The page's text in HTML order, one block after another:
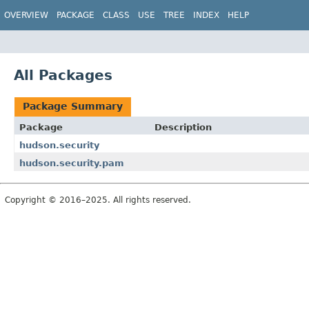
OVERVIEW PACKAGE CLASS USE TREE INDEX HELP
All Packages
Package Summary
Package
Description
hudson.security
hudson.security.pam
Copyright © 2016–2025. All rights reserved.